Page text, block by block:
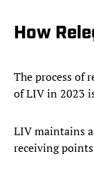
How
The process of
of LIV in 2023
LIV maintains
receiving